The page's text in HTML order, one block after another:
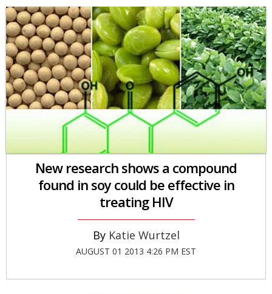
New research shows a compound
found in soy could be effective in
treating HIV
Katie Wurtzel
AUGUST 01 2013 4:26 PM EST